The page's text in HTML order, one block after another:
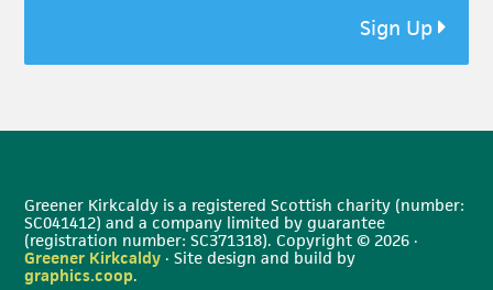
Sign Up
Greener Kirkcaldy is a registered Scottish charity (number:
SC041412) and a company limited by guarantee
(registration number: SC371318). Copyright © 2026 ·
Greener Kirkcaldy · Site design and build by
graphics.coop.